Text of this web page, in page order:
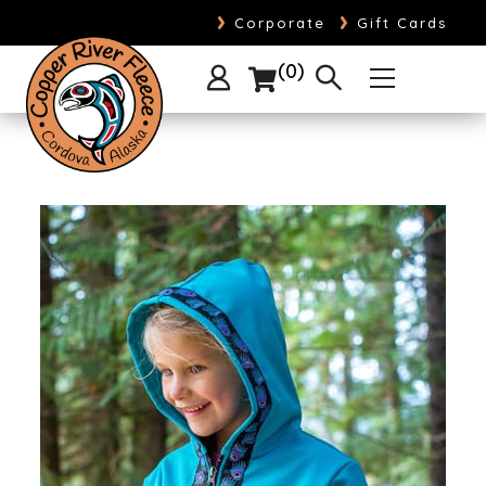
› Corporate › Gift Cards
0